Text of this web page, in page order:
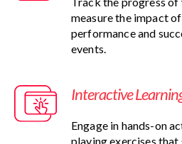
measure the impact
performance and
events.
Interactive
Engage in hands-on
playing exercises